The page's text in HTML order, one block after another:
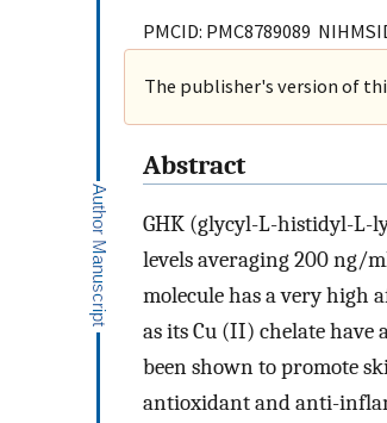
PMCID: PMC8789089
The publisher's version of
Abstract
GHK (glycyl-L-histidyl-L-
levels averaging 200 ng/
molecule has a very high
as its Cu (II) chelate have
been shown to promote
antioxidant and anti-